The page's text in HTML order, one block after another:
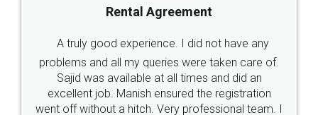
Call us at
+91 9022-1199-22
SOCIAL MEDIA